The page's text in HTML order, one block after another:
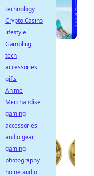
technology
Crypto Casino
lifestyle
Gambling
tech
accessories
gifts
Anime
Merchandise
gaming
accessories
audio gear
gaming
photography
home audio